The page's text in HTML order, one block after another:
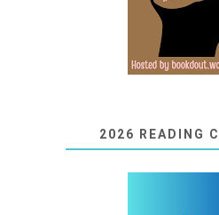
2026 READING